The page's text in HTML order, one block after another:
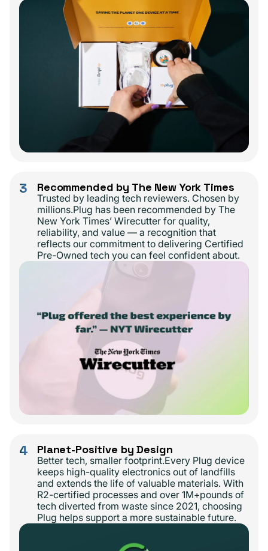
3 Recommended by The New York Times
Trusted by leading tech reviewers. Chosen by
millions.Plug has been recommended by The
New York Times’ Wirecutter for quality,
reliability, and value — a recognition that
reflects our commitment to delivering Certified
Pre-Owned tech you can feel confident about.
4 Planet-Positive by Design
Better tech, smaller footprint.Every Plug device
keeps high-quality electronics out of landfills
and extends the life of valuable materials. With
R2-certified processes and over 1M+pounds of
tech diverted from waste since 2021, choosing
Plug helps support a more sustainable future.